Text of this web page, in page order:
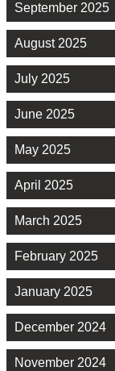
September 2025
August 2025
July 2025
June 2025
May 2025
April 2025
March 2025
February 2025
January 2025
December 2024
November 2024